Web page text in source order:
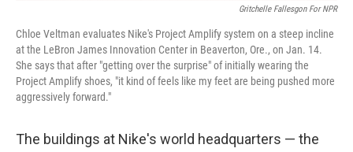
Gritchelle Fallesgon For NPR
Chloe Veltman evaluates Nike's Project Amplify system on a steep incline
at the LeBron James Innovation Center in Beaverton, Ore., on Jan. 14.
She says that after "getting over the surprise" of initially wearing the
Project Amplify shoes, "it kind of feels like my feet are being pushed more
aggressively forward."
The buildings at Nike's world headquarters — the